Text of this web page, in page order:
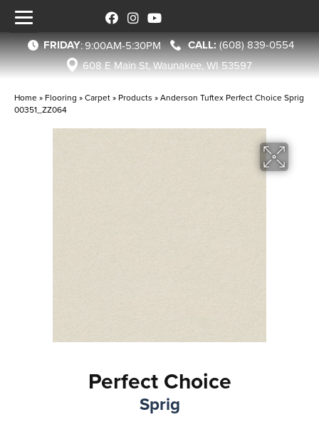
FRIDAY:9:00AM-5:30PM
(608) 839-0554
608 E Main St, Waunakee, WI 53597
Home » Flooring »Carpet» Products »Anderson Tuftex Perfect Choice Sprig
00351_ZZ064
Perfect Choice
Sprig